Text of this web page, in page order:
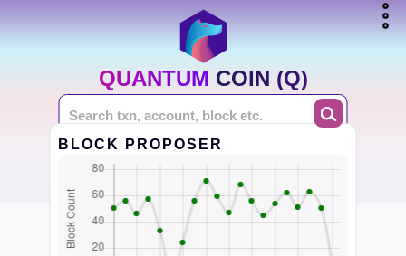
QUANTUM COIN (Q)
BLOCK PROPOSER